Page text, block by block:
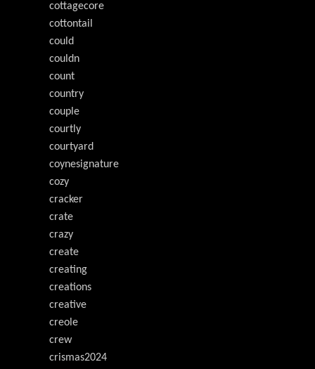
cottagecore
cottontail
could
couldn
count
country
couple
courtly
courtyard
coynesignature
cozy
cracker
crate
crazy
create
creating
creations
creative
creole
crew
crismas2024